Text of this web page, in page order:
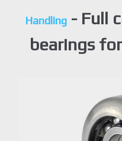
Events
Contacts
Handling- Full
bearings